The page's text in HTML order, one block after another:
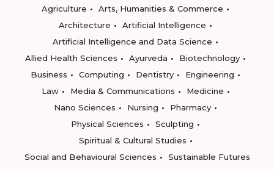
Agriculture
Arts, Humanities & Commerce
Architecture
Artificial Intelligence
Artificial Intelligence and Data Science
Allied Health Sciences
Ayurveda
Biotechnology
Business
Computing Dentistry
Engineering
Law
Media & Communications
Medicine
Nano Sciences
Nursing
Pharmacy
Physical Sciences
Sculpting
Spiritual & Cultural Studies
Social and Behavioural Sciences
Sustainable Futures